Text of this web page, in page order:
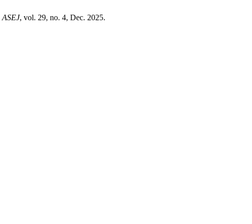
ASEJ, vol. 29, no. 4, Dec. 2025.